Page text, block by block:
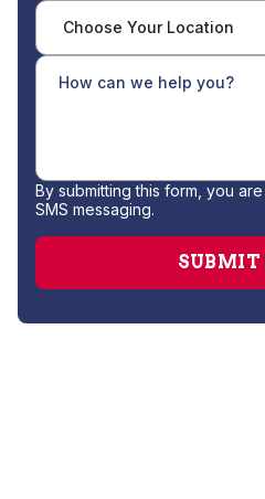
By submitting this form, you
SMS messaging.